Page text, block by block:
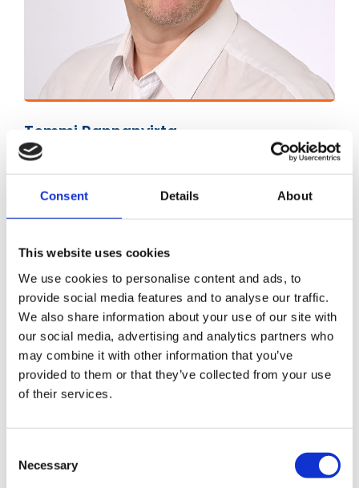
Consent Details About
This website uses cookies
We use cookies to personalise content and ads, to
provide social media features and to analyse our traffic.
We also share information about your use of our site with
our social media, advertising and analytics partners who
may combine it with other information that you’ve
provided to them or that they’ve collected from your use
of their services.
Selection
Necessary
Tommi Rannanvirta
Sales Manager